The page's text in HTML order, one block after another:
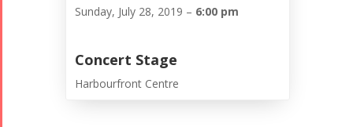
Sunday, July 28, 2019 – 6:00 pm
Concert Stage
Harbourfront Centre